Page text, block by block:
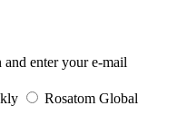
and enter your e-mail
Rosatom Global